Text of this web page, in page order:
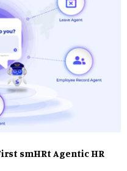
smHRt Agentic HR